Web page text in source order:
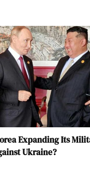
Expanding Its
Ukraine?